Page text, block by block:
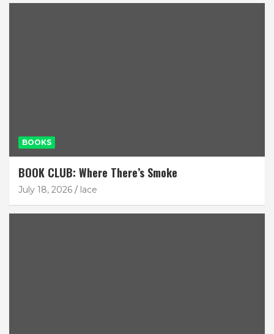
BOOKS
BOOK CLUB: Where There’s Smoke
July 18, 2026 lace